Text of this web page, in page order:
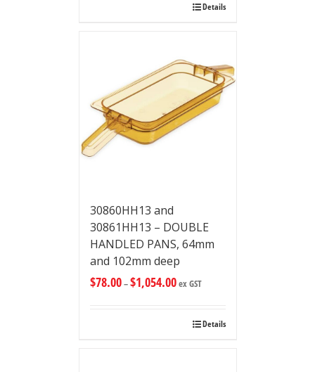
Details
30860HH13 and
30861HH13 – DOUBLE
HANDLED PANS, 64mm
and 102mm deep
$78.00–$1,054.00ex GST
Details